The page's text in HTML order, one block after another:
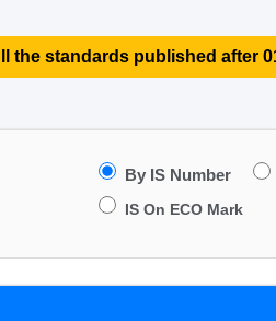
the standards published after
By IS Number
IS On ECO Mark